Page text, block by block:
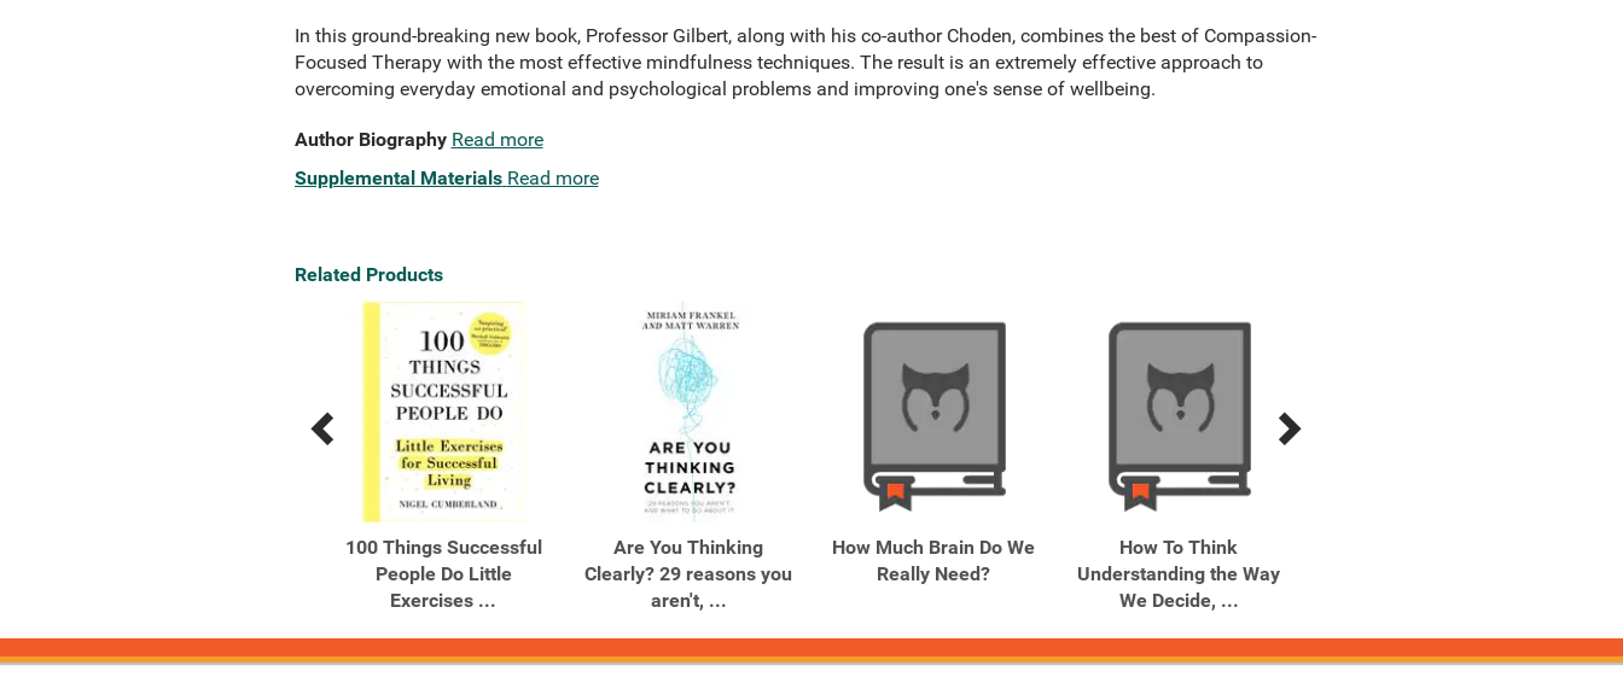
In this ground-breaking new book, Professor Gilbert, along with his co-author Choden, combines the best of Compassion-
Focused Therapy with the most effective mindfulness techniques. The result is an extremely effective approach to
overcoming everyday emotional and psychological problems and improving one's sense of wellbeing.
Author Biography Read more
Supplemental Materials Read more
Related Products
Previous
Next
100 Things Successful
People Do Little
Exercises ...
Are You Thinking
Clearly? 29 reasons you
aren't, ...
How Much Brain Do We
Really Need?
How To Think
Understanding the Way
We Decide, ...